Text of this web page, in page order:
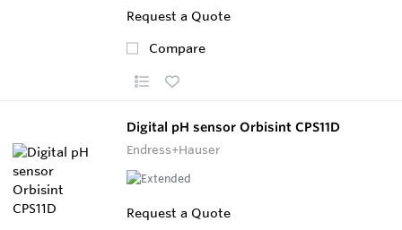
Request a Quote
Compare
Digital pH sensor Orbisint CPS11D
Endress+Hauser
Request a Quote